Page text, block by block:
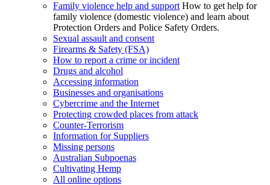
Family violence help and support How to get help for
family violence (domestic violence) and learn about
Protection Orders and Police Safety Orders.
Sexual assault and consent
Firearms & Safety (FSA)
How to report a crime or incident
Drugs and alcohol
Accessing information
Businesses and organisations
Cybercrime and the Internet
Protecting crowded places from attack
Counter-Terrorism
Information for Suppliers
Missing persons
Australian Subpoenas
Cultivating Hemp
All online options